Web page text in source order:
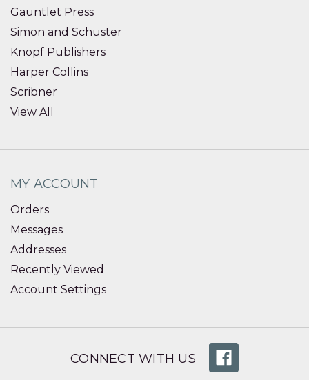
Gauntlet Press
Simon and Schuster
Knopf Publishers
Harper Collins
Scribner
View All
MY ACCOUNT
Orders
Messages
Addresses
Recently Viewed
Account Settings
CONNECT WITH US